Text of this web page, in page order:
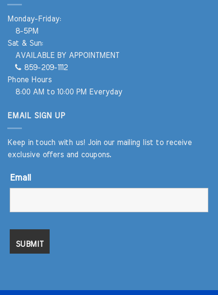
Monday-Friday:
8-5PM
Sat & Sun:
AVAILABLE BY APPOINTMENT
859-209-1112
Phone Hours
8:00 AM to 10:00 PM Everyday
EMAIL SIGN UP
Keep in touch with us! Join our mailing list to receive
exclusive offers and coupons.
Email